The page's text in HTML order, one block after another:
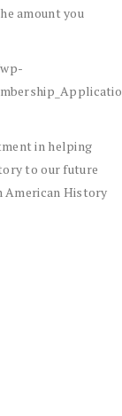
amount you
in helping
to our future
American History